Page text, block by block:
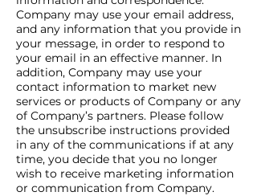
Company may use your email address,
and any information that you provide in
your message, in order to respond to
your email in an effective manner. In
addition, Company may use your
contact information to market new
services or products of Company or any
of Company’s partners. Please follow
the unsubscribe instructions provided
in any of the communications if at any
time, you decide that you no longer
wish to receive marketing information
or communication from Company.